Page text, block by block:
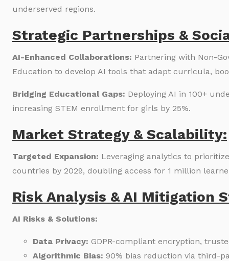
underserved regions.
Strategic Partnerships &
AI-Enhanced Collaborations: Partnering with Non-
Education to develop AI tools that adapt curricula,
Bridging Educational Gaps: Deploying AI in 100+
increasing STEM enrollment for girls by 25%.
Market Strategy & Scalability:
Targeted Expansion: Leveraging analytics to
countries by 2029, doubling access for 1 million
Risk Analysis & AI Mitigation
AI Risks & Solutions:
Data Privacy: GDPR-compliant encryption,
Algorithmic Bias: 90% bias reduction via third-